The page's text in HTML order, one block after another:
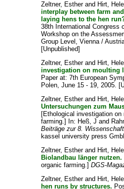
Zeltner, Estherand Hirt,
interplay between farm
laying hens to the hen
38th International Congress
Workshop on the
Group Level, Vienna /
[Unpublished]
Zeltner, Estherand Hirt,
investigation on moulting
Paper at: 7th European
Polen, June 15 - 19, 2005.
Zeltner, Estherand Hirt,
Untersuchungen zum
[Ethological investigation
farming.] In: Heß, J and
Beiträge zur 8.
kassel university press
Zeltner, Estherand Hirt,
Biolandbau länger nutzen.
organic farming.]DGS-
Zeltner, Estherand Hirt,
hen runs by structures.